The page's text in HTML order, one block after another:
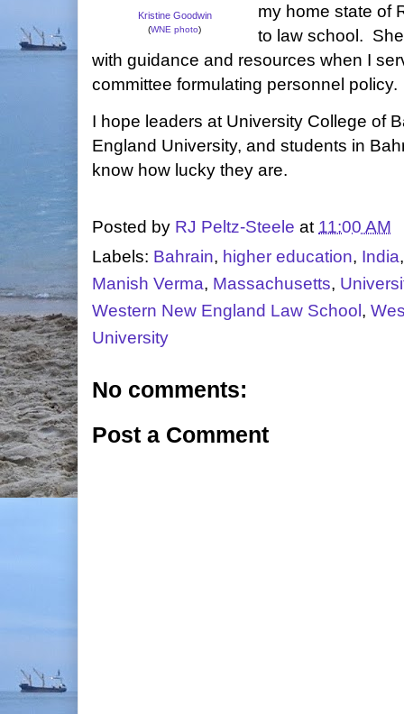
Kristine Goodwin
(WNE photo)
my home state of
to law school.
with guidance and resources when I
committee formulating personnel policy.
I hope leaders at University College of
England University, and students in
know how lucky they are.
Posted by RJ Peltz-Steele at 11:00 AM
Labels: Bahrain, higher education, India
Manish Verma, Massachusetts,
Western New England Law School,
University
No comments:
Post a Comment